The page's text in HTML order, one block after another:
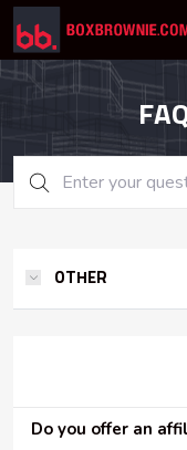
OTHER
Do you offer an